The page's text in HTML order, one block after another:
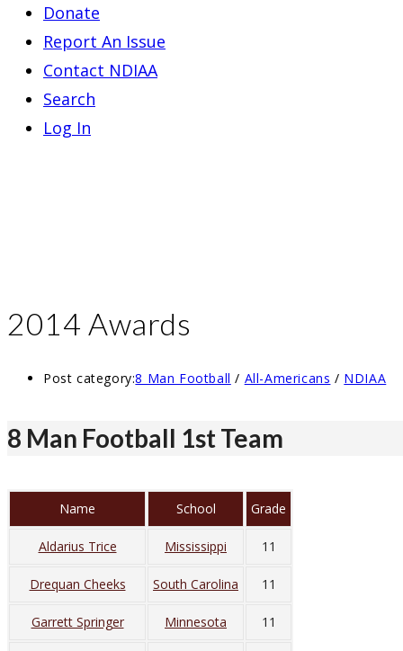
Donate
Report An Issue
Contact NDIAA
Search
Log In
2014 Awards
Post category:8 Man Football / All-Americans / NDIAA
8 Man Football 1st Team
Name School Grade
Aldarius Trice Mississippi 11
Drequan Cheeks South Carolina 11
Garrett Springer Minnesota 11